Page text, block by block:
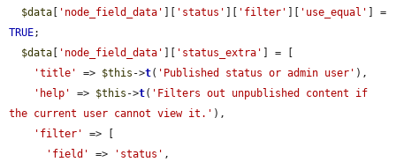
$data
'node_field_data' 'status' 'filter' 'use_equal'
TRUE;
$data
'node_field_data' 'status_extra'
] = [
'title'
=> $this ->t( 'Published status or admin user' ),
'help'
=> $this ->t( 'Filters out unpublished content if
the current user cannot view it.' ),
'filter'
=> [
'field'
=> 'status' ,